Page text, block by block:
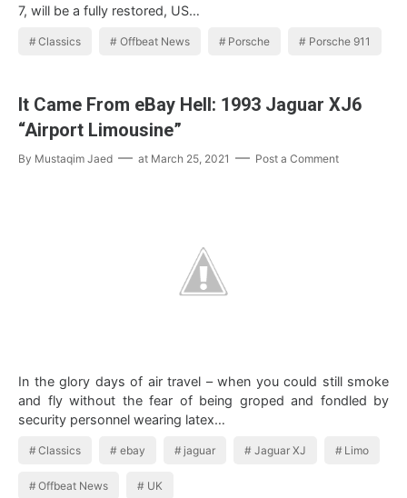
7, will be a fully restored, US…
Classics Offbeat News Porsche Porsche 911
It Came From eBay Hell: 1993 Jaguar XJ6
“Airport Limousine”
By Mustaqim Jaed at March 25, 2021 Post a Comment
In the glory days of air travel – when you could still smoke
and fly without the fear of being groped and fondled by
security personnel wearing latex…
Classics ebay jaguar Jaguar XJ Limo
Offbeat News UK